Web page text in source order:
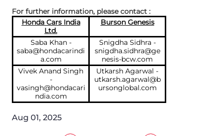
For further information, please contact :
Honda Cars India
Ltd.
Burson Genesis
Saba Khan -
saba@hondacarindi
a.com
Snigdha Sidhra -
snigdha.sidhra@ge
nesis-bcw.com
Vivek Anand Singh
-
vasingh@hondacari
ndia.com
Utkarsh Agarwal -
utkarsh.agarwal@b
ursonglobal.com
Aug 01, 2025